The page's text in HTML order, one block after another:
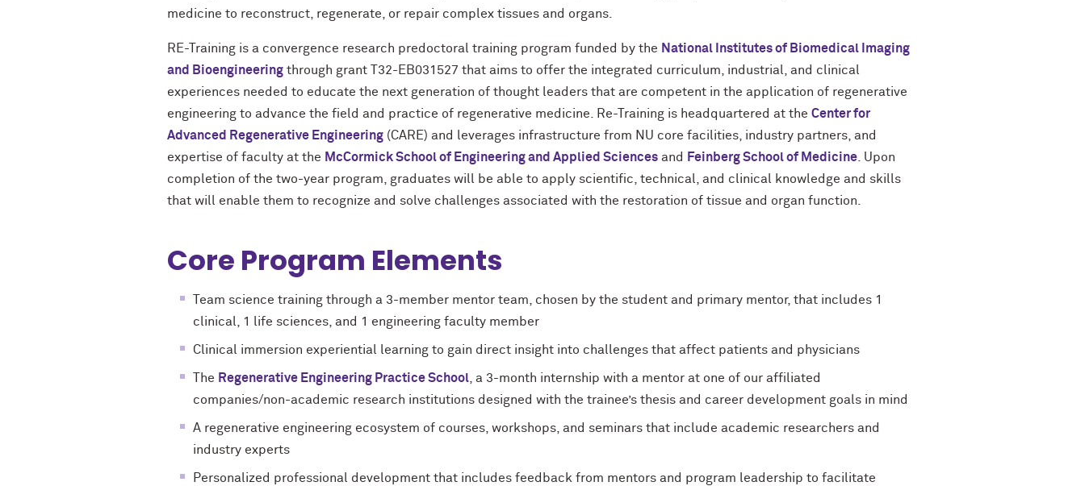
medicine to reconstruct, regenerate, or repair complex tissues and organs.
RE-Training is a convergence research predoctoral training program funded by the National Institutes of Biomedical Imaging
and Bioengineering through grant T32-EB031527 that aims to offer the integrated curriculum, industrial, and clinical
experiences needed to educate the next generation of thought leaders that are competent in the application of regenerative
engineering to advance the field and practice of regenerative medicine. Re-Training is headquartered at the Center for
Advanced Regenerative Engineering (CARE) and leverages infrastructure from NU core facilities, industry partners, and
expertise of faculty at the McCormick School of Engineering and Applied Sciences and Feinberg School of Medicine . Upon
completion of the two-year program, graduates will be able to apply scientific, technical, and clinical knowledge and skills
that will enable them to recognize and solve challenges associated with the restoration of tissue and organ function.
Core Program Elements
Team science training through a 3-member mentor team, chosen by the student and primary mentor, that includes 1
clinical, 1 life sciences, and 1 engineering faculty member
Clinical immersion experiential learning to gain direct insight into challenges that affect patients and physicians
The Regenerative Engineering Practice School , a 3-month internship with a mentor at one of our affiliated
companies/non-academic research institutions designed with the trainee’s thesis and career development goals in mind
A regenerative engineering ecosystem of courses, workshops, and seminars that include academic researchers and
industry experts
Personalized professional development that includes feedback from mentors and program leadership to facilitate